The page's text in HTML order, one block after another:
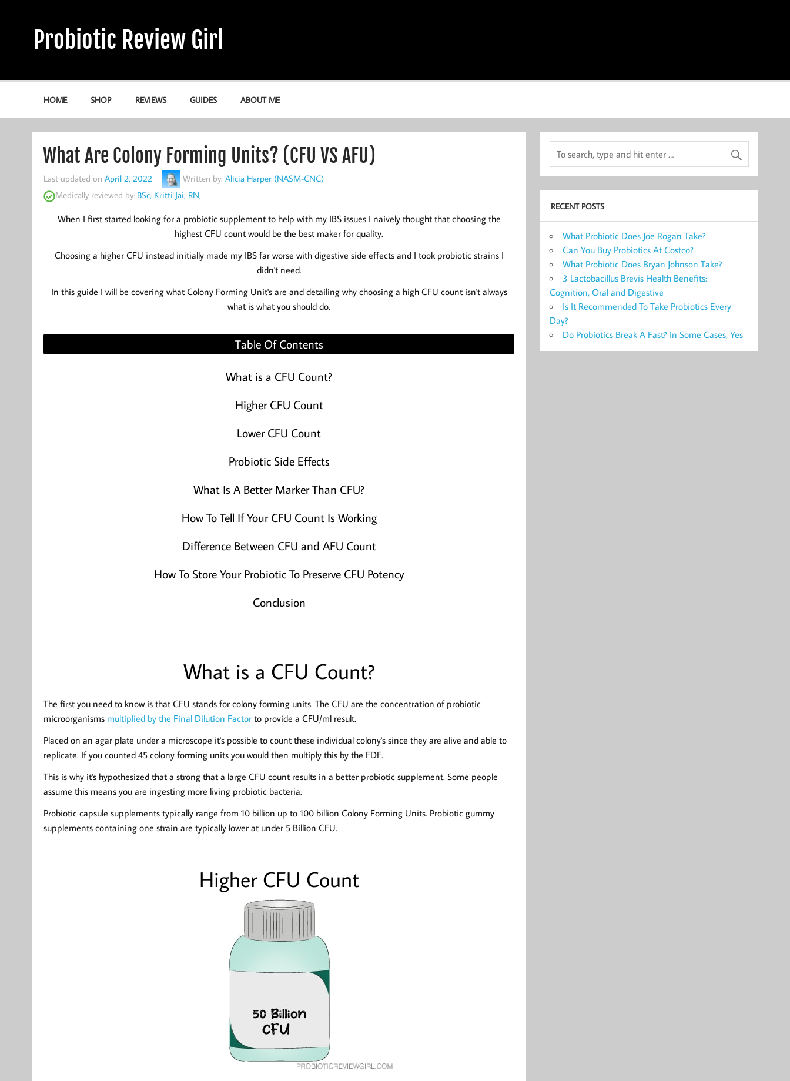
Probiotic Review Girl
HOME SHOP REVIEWS GUIDES ABOUT ME
What Are Colony Forming Units? (CFU VS AFU)
Last updated on April 2, 2022 Written by: Alicia Harper (NASM-CNC)
Medically reviewed by: BSc, Kritti Jai, RN,
When I first started looking for a probiotic supplement to help with my IBS issues I naively thought that choosing the
highest CFU count would be the best maker for quality.
Choosing a higher CFU instead initially made my IBS far worse with digestive side effects and I took probiotic strains I
didn't need.
In this guide I will be covering what Colony Forming Unit's are and detailing why choosing a high CFU count isn't always
what is what you should do.
Table Of Contents
What is a CFU Count?
Higher CFU Count
Lower CFU Count
Probiotic Side Effects
What Is A Better Marker Than CFU?
How To Tell If Your CFU Count Is Working
Difference Between CFU and AFU Count
How To Store Your Probiotic To Preserve CFU Potency
Conclusion
What is a CFU Count?
The first you need to know is that CFU stands for colony forming units. The CFU are the concentration of probiotic
microorganisms multiplied by the Final Dilution Factorto provide a CFU/ml result.
Placed on an agar plate under a microscope it's possible to count these individual colony's since they are alive and able to
replicate. If you counted 45 colony forming units you would then multiply this by the FDF.
This is why it's hypothesized that a strong that a large CFU count results in a better probiotic supplement. Some people
assume this means you are ingesting more living probiotic bacteria.
Probiotic capsule supplements typically range from 10 billion up to 100 billion Colony Forming Units. Probiotic gummy
supplements containing one strain are typically lower at under 5 Billion CFU.
Higher CFU Count
RECENT POSTS
What Probiotic Does Joe Rogan Take?
Can You Buy Probiotics At Costco?
What Probiotic Does Bryan Johnson Take?
3 Lactobacillus Brevis Health Benefits:
Cognition, Oral and Digestive
Is It Recommended To Take Probiotics Every
Day?
Do Probiotics Break A Fast? In Some Cases, Yes